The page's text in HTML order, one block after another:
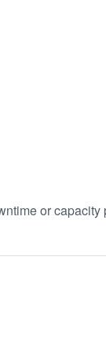
or capacity